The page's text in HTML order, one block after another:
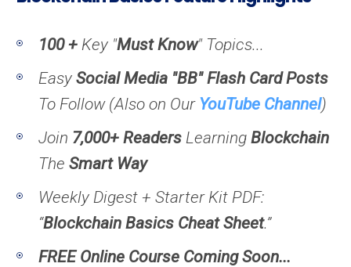
100 + Key "Must Know" Topics...
Easy Social Media "BB" Flash Card Posts
To Follow (Also on Our YouTube Channel)
Join 7,000+ Readers Learning Blockchain
The Smart Way
Weekly Digest + Starter Kit PDF:
“Blockchain Basics Cheat Sheet.”
FREE Online Course Coming Soon...